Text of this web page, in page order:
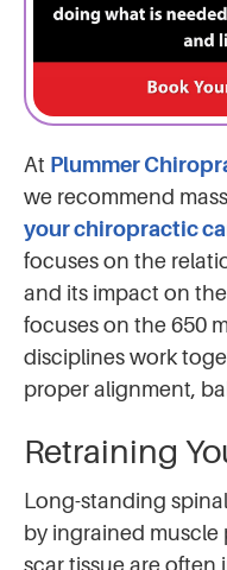
At Plummer
we recommend
your chiropractic
focuses on the
and its impact on
focuses on the 650
disciplines work
proper alignment,
Retraining
Long-standing
by ingrained muscle